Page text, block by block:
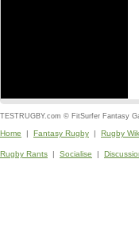
TESTRUGBY.com © FitSurfer Fantasy
Home | Fantasy Rugby | Rugby
Rugby Rants | Socialise |